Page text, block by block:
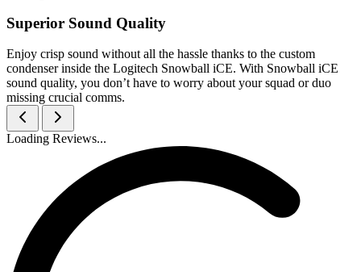
Superior Sound Quality
Enjoy crisp sound without all the hassle thanks to the custom
condenser inside the Logitech Snowball iCE. With Snowball iCE
sound quality, you don’t have to worry about your squad or duo
missing crucial comms.
Loading Reviews...